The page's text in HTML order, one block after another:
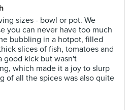
sizes - bowl or pot. We
you can never have too much
bubbling in a hotpot, filled
slices of fish, tomatoes and
good kick but wasn't
which made it a joy to slurp
of all the spices was also quite